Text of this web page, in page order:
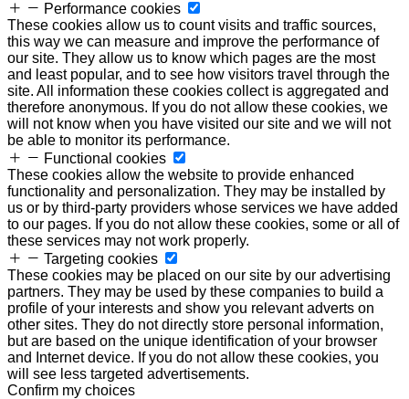
Performance cookies
These cookies allow us to count visits and traffic sources,
this way we can measure and improve the performance of
our site. They allow us to know which pages are the most
and least popular, and to see how visitors travel through the
site. All information these cookies collect is aggregated and
therefore anonymous. If you do not allow these cookies, we
will not know when you have visited our site and we will not
be able to monitor its performance.
Functional cookies
These cookies allow the website to provide enhanced
functionality and personalization. They may be installed by
us or by third-party providers whose services we have added
to our pages. If you do not allow these cookies, some or all of
these services may not work properly.
Targeting cookies
These cookies may be placed on our site by our advertising
partners. They may be used by these companies to build a
profile of your interests and show you relevant adverts on
other sites. They do not directly store personal information,
but are based on the unique identification of your browser
and Internet device. If you do not allow these cookies, you
will see less targeted advertisements.
Confirm my choices